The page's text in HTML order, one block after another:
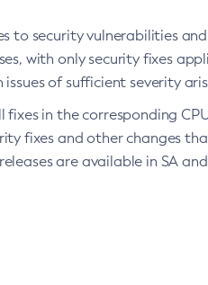
to security vulnerabilities
with only security fixes
of sufficient severity
in the corresponding
fixes and other changes
are available in SA